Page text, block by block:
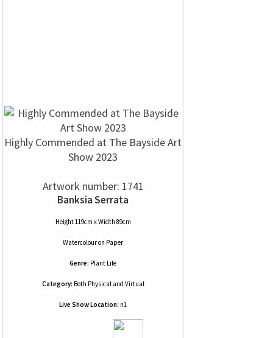
Highly Commended at The Bayside Art
Show 2023
Artwork number: 1741
Banksia Serrata
Height 119cm x Width 89cm
Watercolouron Paper
Genre: Plant Life
Category: Both Physical and Virtual
Live Show Location: n1